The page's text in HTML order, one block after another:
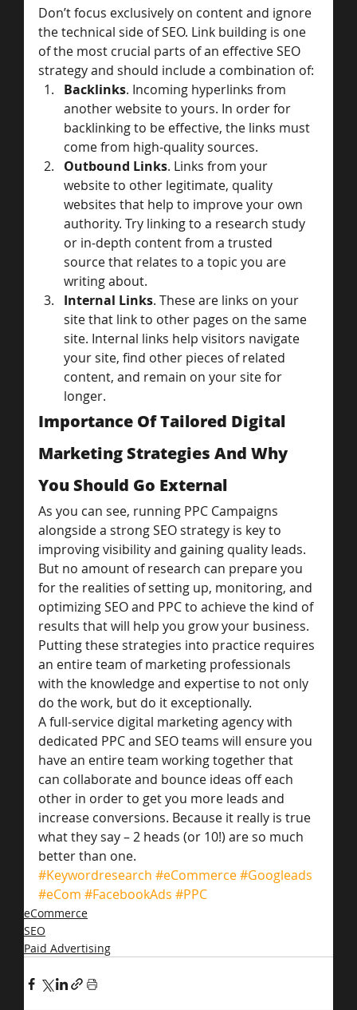
Don’t focus exclusively on content and ignore
the technical side of SEO. Link building is one
of the most crucial parts of an effective SEO
strategy and should include a combination of:
Backlinks. Incoming hyperlinks from
another website to yours. In order for
backlinking to be effective, the links must
come from high-quality sources.
Outbound Links. Links from your
website to other legitimate, quality
websites that help to improve your own
authority. Try linking to a research study
or in-depth content from a trusted
source that relates to a topic you are
writing about.
Internal Links. These are links on your
site that link to other pages on the same
site. Internal links help visitors navigate
your site, find other pieces of related
content, and remain on your site for
longer.
Importance Of Tailored Digital
Marketing Strategies And Why
You Should Go External
As you can see, running PPC Campaigns
alongside a strong SEO strategy is key to
improving visibility and gaining quality leads.
But no amount of research can prepare you
for the realities of setting up, monitoring, and
optimizing SEO and PPC to achieve the kind of
results that will help you grow your business.
Putting these strategies into practice requires
an entire team of marketing professionals
with the knowledge and expertise to not only
do the work, but do it exceptionally.
A full-service digital marketing agency with
dedicated PPC and SEO teams will ensure you
have an entire team working together that
can collaborate and bounce ideas off each
other in order to get you more leads and
increase conversions. Because it really is true
what they say – 2 heads (or 10!) are so much
better than one.
#Keywordresearch #eCommerce#Googleads
#eCom #FacebookAds #PPC
eCommerce
SEO
Paid Advertising